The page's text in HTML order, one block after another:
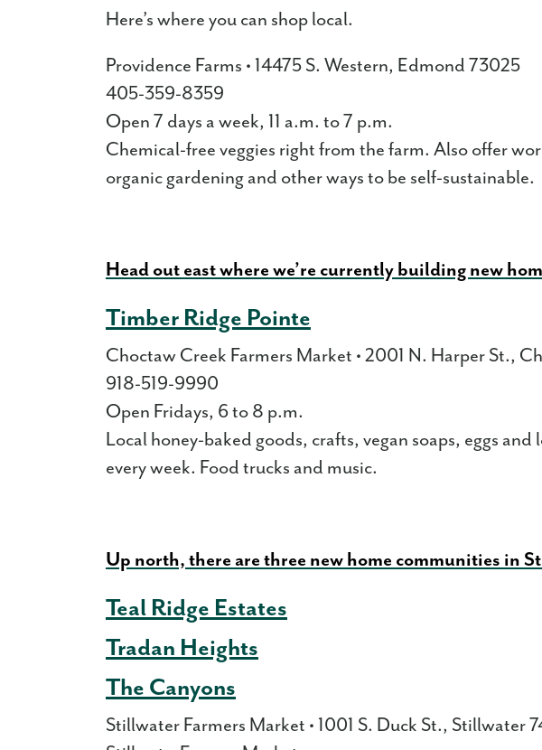
Here’s where you can shop local.
Providence Farms • 14475 S. Western, Edmond 73025
405-359-8359
Open 7 days a week, 11 a.m. to 7 p.m.
Chemical-free veggies right from the farm. Also offer
organic gardening and other ways to be self-sustainable.
Head out east where we’re currently building new
Timber Ridge Pointe
Choctaw Creek Farmers Market • 2001 N. Harper St.,
918-519-9990
Open Fridays, 6 to 8 p.m.
Local honey-baked goods, crafts, vegan soaps, eggs
every week. Food trucks and music.
Up north, there are three new home communities in
Teal Ridge Estates
Tradan Heights
The Canyons
Stillwater Farmers Market • 1001 S. Duck St., Stillwater